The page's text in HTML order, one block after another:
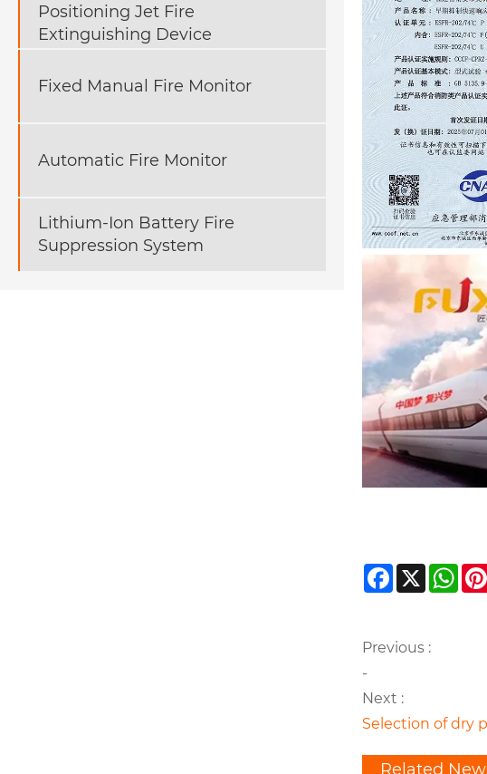
Positioning Jet Fire
Extinguishing Device
Fixed Manual Fire Monitor
Automatic Fire Monitor
Lithium-Ion Battery Fire
Suppression System
Facebook
X
Previous :
-
Next :
Selection of dry
Related